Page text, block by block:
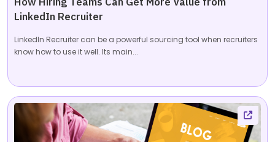
LinkedIn Recruiter
LinkedIn Recruiter can be a powerful sourcing tool when recruiters
know how to use it well. Its main...